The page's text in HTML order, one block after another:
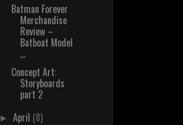
Batman Forever
Merchandise
Review –
Batboat Model
...
Concept Art:
Storyboards
part 2
►April (8)